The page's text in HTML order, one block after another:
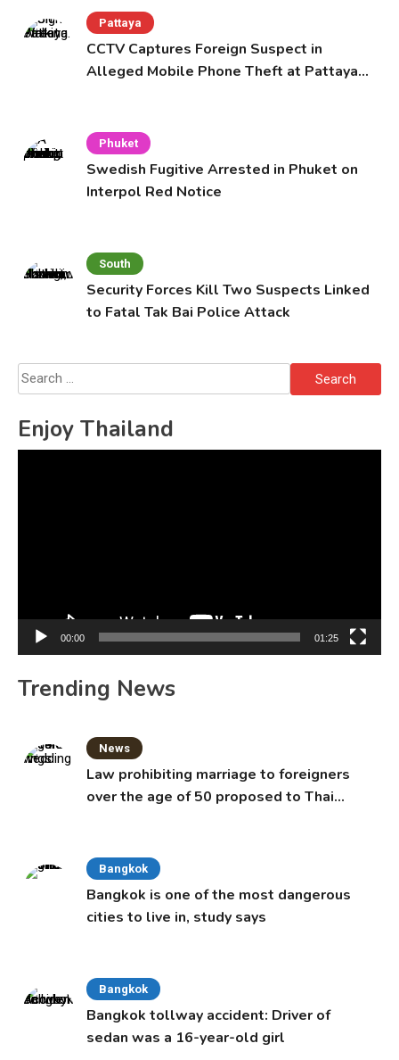
Pattaya
CCTV Captures Foreign Suspect in
Alleged Mobile Phone Theft at Pattaya
Phuket
Swedish Fugitive Arrested in Phuket on
Interpol Red Notice
South
Security Forces Kill Two Suspects Linked
to Fatal Tak Bai Police Attack
Search
for:
Enjoy Thailand
00:00 01:25
Trending News
News
Law prohibiting marriage to foreigners
over the age of 50 proposed to Thai
Bangkok
Bangkok is one of the most dangerous
cities to live in, study says
Bangkok
Bangkok tollway accident: Driver of
sedan was a 16-year-old girl